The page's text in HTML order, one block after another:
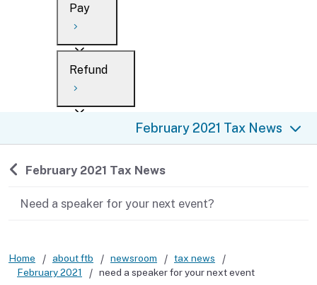
Business
When to file
After you file
Search
What’s new
en español
Pay
Overview
Payment options
Third-party payments
Penalties and interest
Collections
If you cannot pay
Refund
Where’s my refund?February 2021 Tax News
Back to
February 2021 Tax News
Need a speaker for your next event?
Home about ftb newsroom
tax news
February 2021
need a speaker for your next event